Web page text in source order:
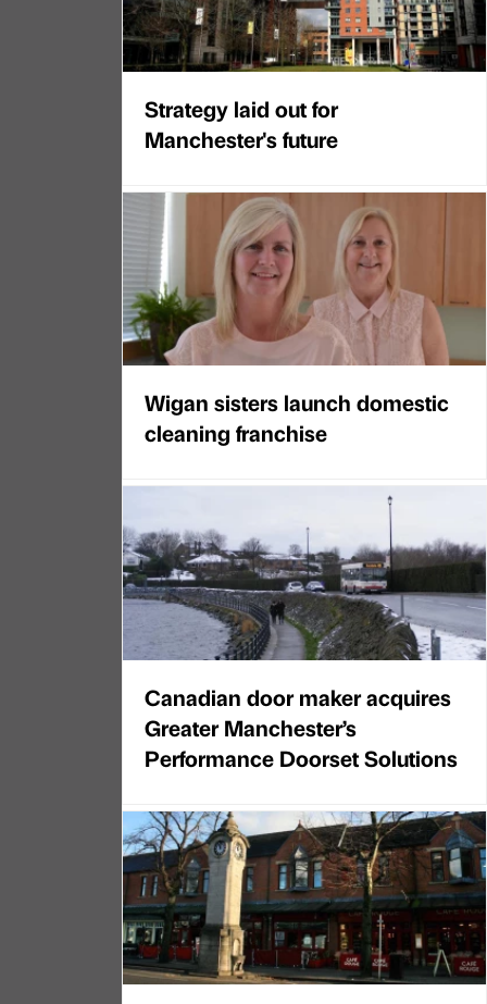
Strategy laid out for
Manchester's future
Wigan sisters launch domestic
cleaning franchise
Canadian door maker acquires
Greater Manchester’s
Performance Doorset Solutions